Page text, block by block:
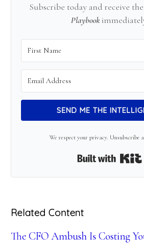
Subscribe today and receive the
Playbook
SEND ME THE
We respect your privacy. Unsubscribe
Related Content
The CFO Ambush Is Costing